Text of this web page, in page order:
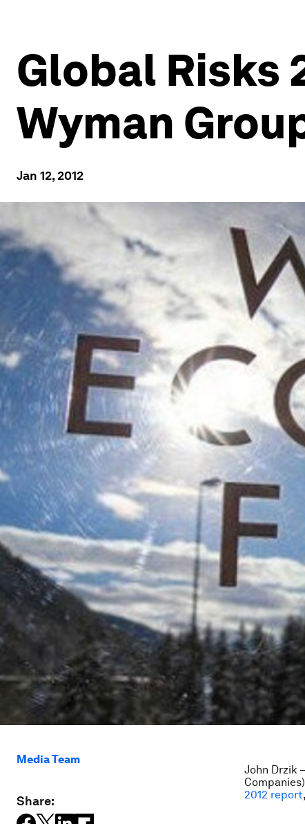
Global Risks
Wyman
Jan 12, 2012
Media Team
Share:
John Drzik
2012 report